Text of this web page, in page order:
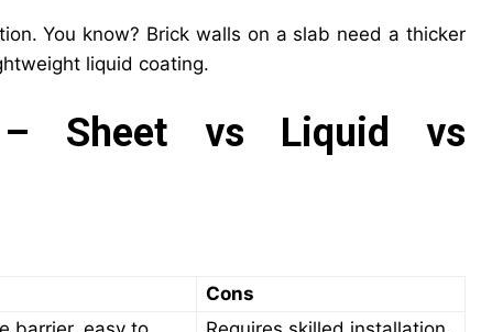
You know? Brick walls on a slab need a thicker
liquid coating.
– Sheet vs Liquid vs
Cons